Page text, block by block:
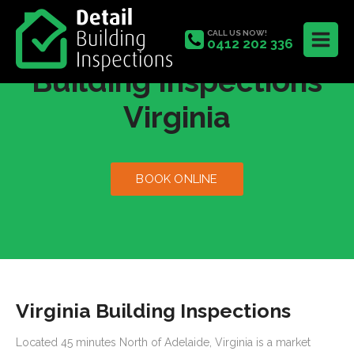
CALL US NOW!
0412 202 336
Building Inspections
Virginia
BOOK ONLINE
Virginia Building Inspections
Located 45 minutes North of Adelaide, Virginia is a market